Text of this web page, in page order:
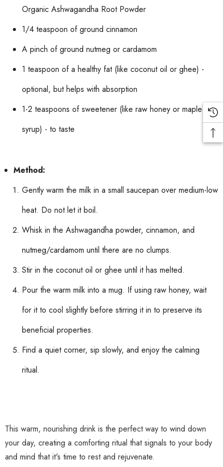
Organic Ashwagandha Root Powder
1/4 teaspoon of ground cinnamon
A pinch of ground nutmeg or cardamom
1 teaspoon of a healthy fat (like coconut oil or ghee) -
optional, but helps with absorption
1-2 teaspoons of sweetener (like raw honey or maple
syrup) - to taste
Method:
Gently warm the milk in a small saucepan over medium-low
heat. Do not let it boil.
Whisk in the Ashwagandha powder, cinnamon, and
nutmeg/cardamom until there are no clumps.
Stir in the coconut oil or ghee until it has melted.
Pour the warm milk into a mug. If using raw honey, wait
for it to cool slightly before stirring it in to preserve its
beneficial properties.
Find a quiet corner, sip slowly, and enjoy the calming
ritual.
This warm, nourishing drink is the perfect way to wind down
your day, creating a comforting ritual that signals to your body
and mind that it's time to rest and rejuvenate.